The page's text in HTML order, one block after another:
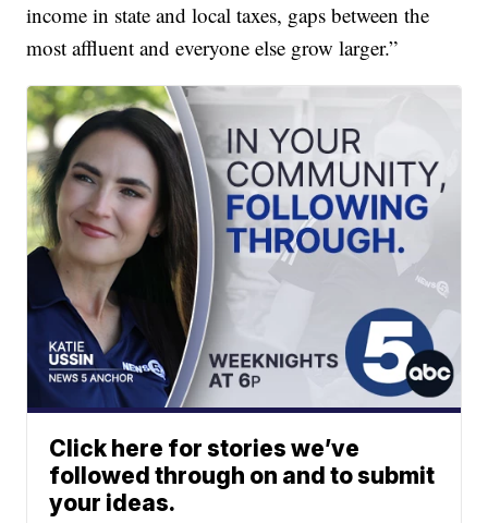
income in state and local taxes, gaps between the
most affluent and everyone else grow larger.”
Click here for stories we’ve
followed through on and to submit
your ideas.